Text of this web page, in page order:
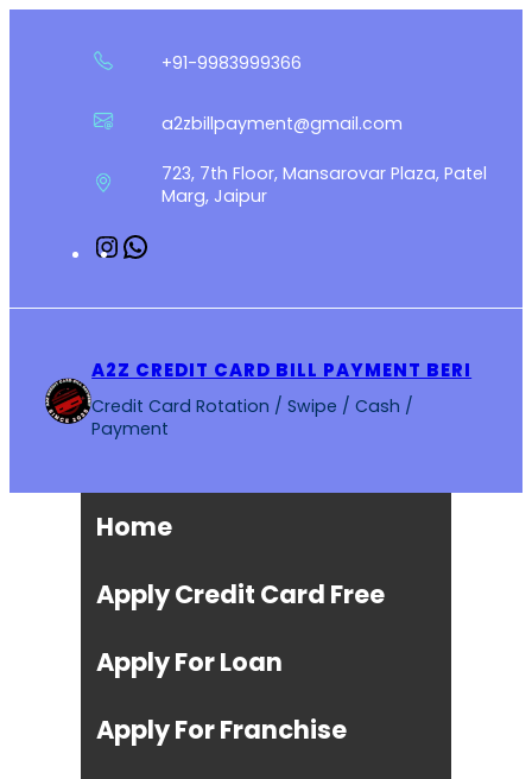
+91-9983999366
a2zbillpayment@gmail.com
723, 7th Floor, Mansarovar Plaza, Patel
Marg, Jaipur
Instagram
A2Z CREDIT CARD BILL PAYMENT BERI
Credit Card Rotation / Swipe / Cash /
Payment
Home
Apply Credit Card Free
Apply For Loan
Apply For Franchise